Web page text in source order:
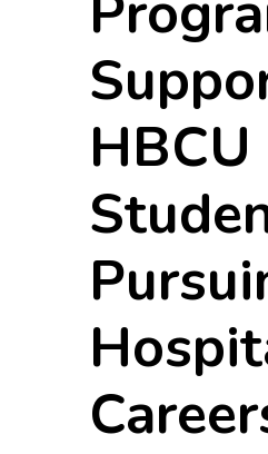
HBCU